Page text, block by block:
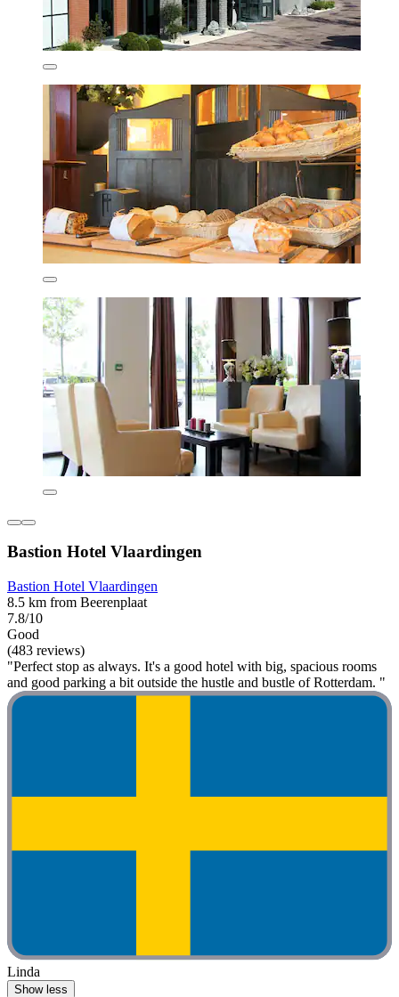
Bastion Hotel Vlaardingen
Bastion Hotel Vlaardingen
8.5 km from Beerenplaat
7.8/10
Good
(483 reviews)
"Perfect stop as always. It's a good hotel with big, spacious rooms
and good parking a bit outside the hustle and bustle of Rotterdam. "
Linda
Show less